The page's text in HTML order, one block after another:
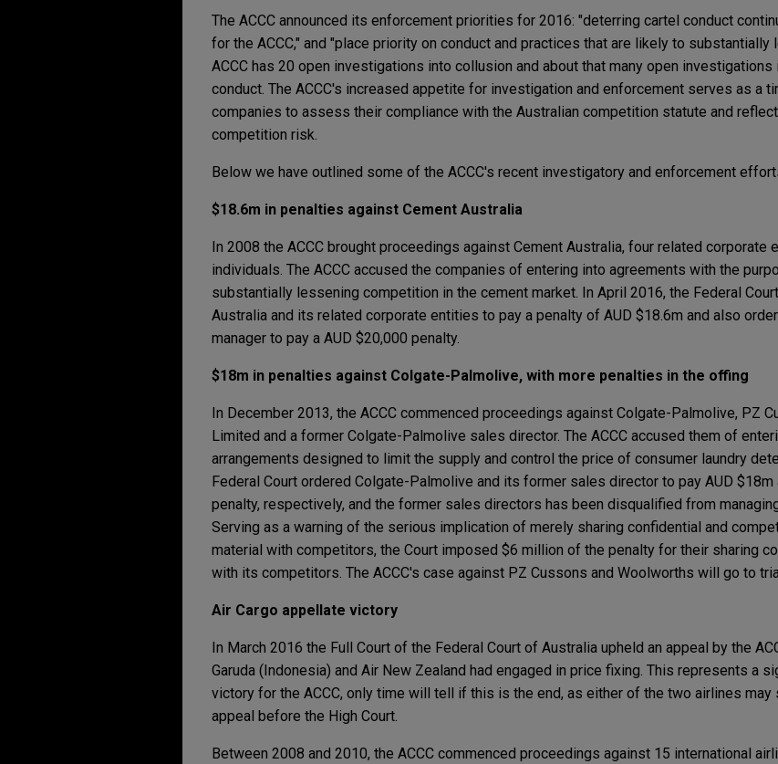
The ACCC announced its enforcement priorities for 2016: "deterring cartel conduct
for the ACCC," and "place priority on conduct and practices that are likely to substantially
ACCC has 20 open investigations into collusion and about that many open
conduct. The ACCC's increased appetite for investigation and enforcement serves as a
companies to assess their compliance with the Australian competition statute and
competition risk.
Below we have outlined some of the ACCC's recent investigatory and enforcement
$18.6m in penalties against Cement Australia
In 2008 the ACCC brought proceedings against Cement Australia, four related corporate
individuals. The ACCC accused the companies of entering into agreements with the
substantially lessening competition in the cement market. In April 2016, the Federal
Australia and its related corporate entities to pay a penalty of AUD $18.6m and also
manager to pay a AUD $20,000 penalty.
$18m in penalties against Colgate-Palmolive, with more penalties in the offing
In December 2013, the ACCC commenced proceedings against Colgate-Palmolive, PZ
Limited and a former Colgate-Palmolive sales director. The ACCC accused them of
arrangements designed to limit the supply and control the price of consumer laundry
Federal Court ordered Colgate-Palmolive and its former sales director to pay AUD $18m
penalty, respectively, and the former sales directors has been disqualified from
Serving as a warning of the serious implication of merely sharing confidential and
material with competitors, the Court imposed $6 million of the penalty for their sharing
with its competitors. The ACCC's case against PZ Cussons and Woolworths will go to
Air Cargo appellate victory
In March 2016 the Full Court of the Federal Court of Australia upheld an appeal by the
Garuda (Indonesia) and Air New Zealand had engaged in price fixing. This represents a
victory for the ACCC, only time will tell if this is the end, as either of the two airlines
appeal before the High Court.
Between 2008 and 2010, the ACCC commenced proceedings against 15 international